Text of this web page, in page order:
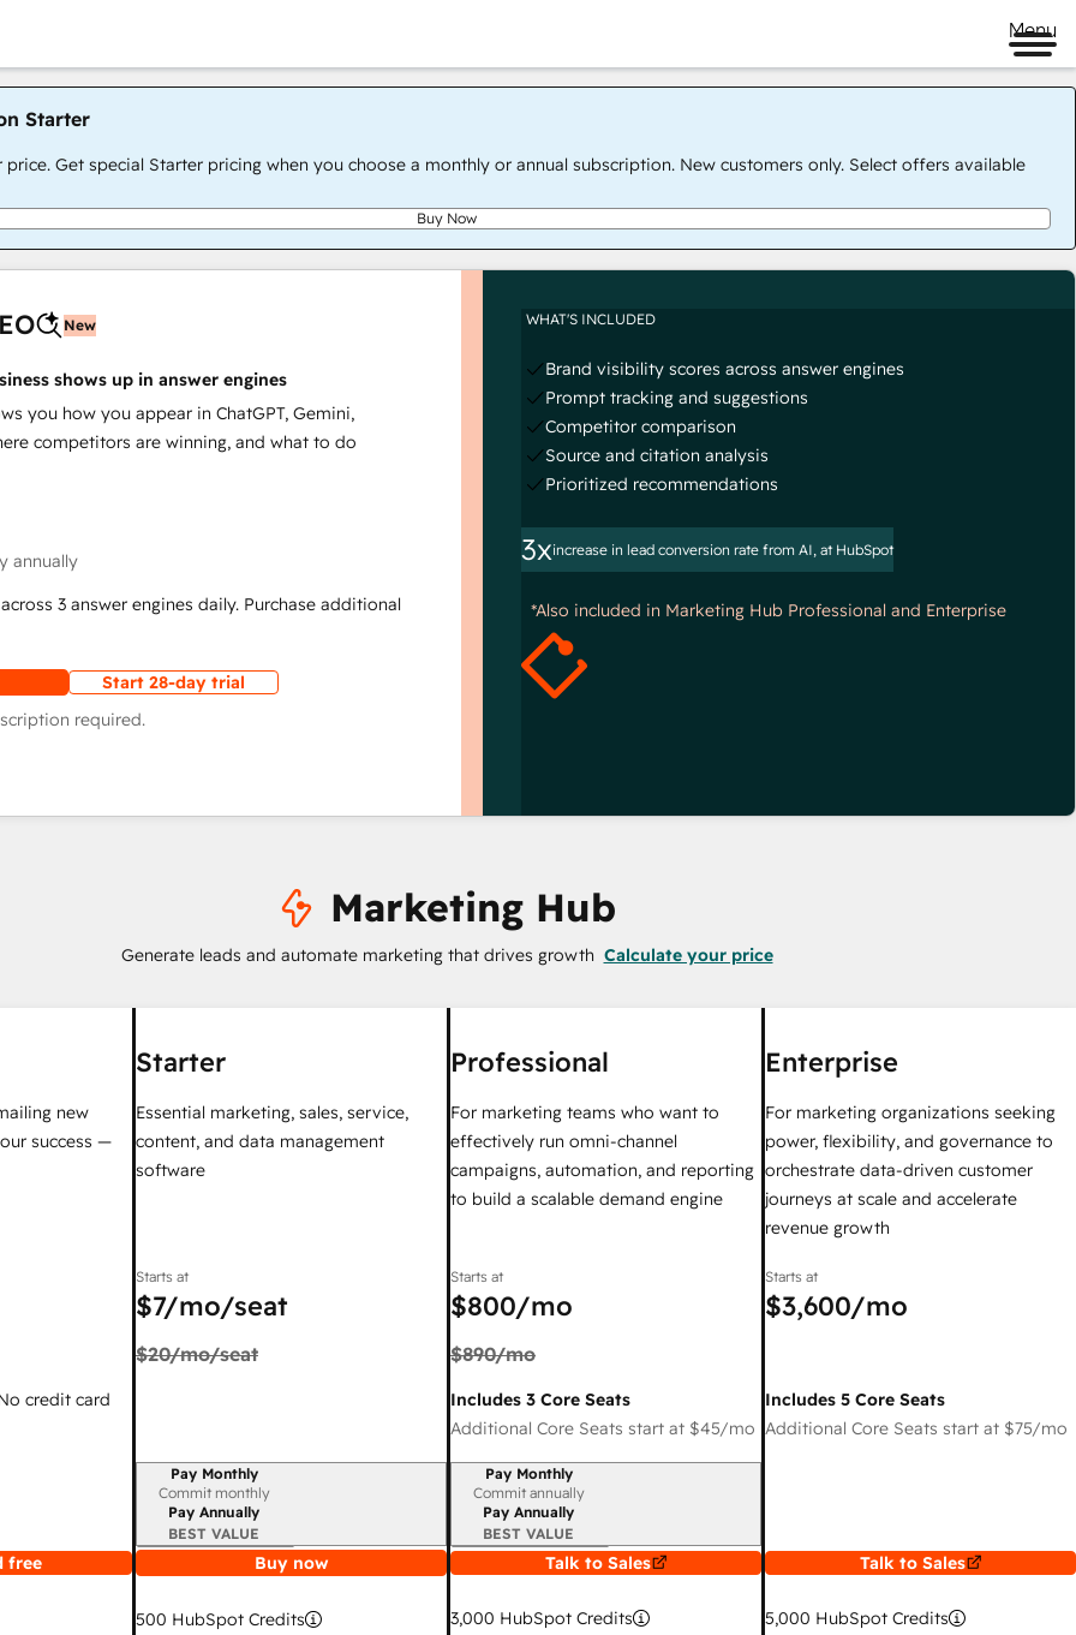
Menu
Starter
price. Get special Starter pricing when you choose a monthly or annual subscription. New customers only. Select offers available
Buy Now
New
shows up in answer engines
you how you appear in ChatGPT, Gemini,
competitors are winning, and what to do
annually
3 answer engines daily. Purchase additional
Start 28-day trial
required.
WHAT'S INCLUDED
Brand visibility scores across answer engines
Prompt tracking and suggestions
Competitor comparison
Source and citation analysis
Prioritized recommendations
3xincrease in lead conversion rate from AI, at HubSpot
*Also included in Marketing Hub Professional and Enterprise
Marketing Hub
Generate leads and automate marketing that drives growth Calculate your price
new
success —
credit card
free
Starter
Essential marketing, sales, service,
content, and data management
software
Starts at
$7/mo/seat
$20/mo/seat
Billing period
Pay Monthly
Commit monthly
Pay Annually
BEST VALUE
Buy now
500 HubSpot Credits
Professional
For marketing teams who want to
effectively run omni-channel
campaigns, automation, and reporting
to build a scalable demand engine
Starts at
$800/mo
$890/mo
Includes 3 Core Seats
Additional Core Seats start at $45/mo
Billing period
Pay Monthly
Commit annually
Pay Annually
BEST VALUE
Talk to Sales
3,000 HubSpot Credits
Enterprise
For marketing organizations seeking
power, flexibility, and governance to
orchestrate data-driven customer
journeys at scale and accelerate
revenue growth
Starts at
$3,600/mo
Includes 5 Core Seats
Additional Core Seats start at $75/mo
Talk to Sales
5,000 HubSpot Credits